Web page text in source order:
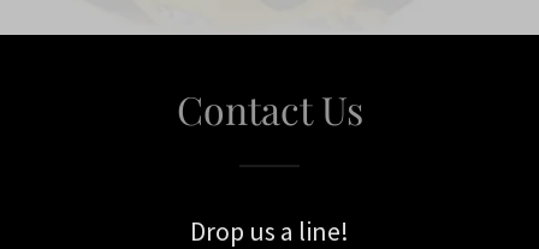
Contact Us
Drop us a line!